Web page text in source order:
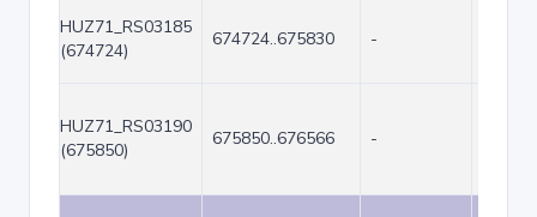
HUZ71_RS03185
(674724)
674724..675830 -
HUZ71_RS03190
(675850)
675850..676566 -